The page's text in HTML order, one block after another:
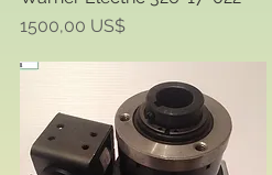
Price
1500,00 US$